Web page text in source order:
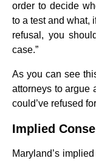
order to decide
to a test and what,
refusal, you
case.”
As you can see
attorneys to argue
could’ve refused
Implied
Maryland’s